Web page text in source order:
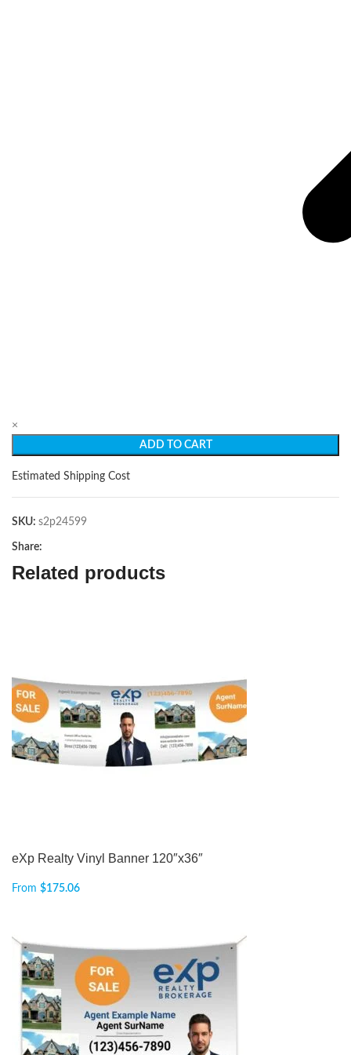
×
ADD TO CART
Estimated Shipping Cost
SKU: s2p24599
Share:
Related products
eXp Realty Vinyl Banner 120″x36″
From $175.06